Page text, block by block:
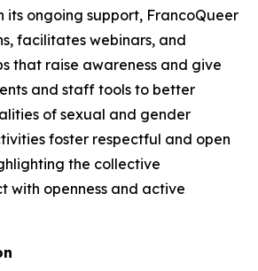
its ongoing support, FrancoQueer
facilitates webinars, and
that raise awareness and give
and staff tools to better
of sexual and gender
foster respectful and open
the collective
with openness and active